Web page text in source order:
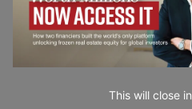
This will close in